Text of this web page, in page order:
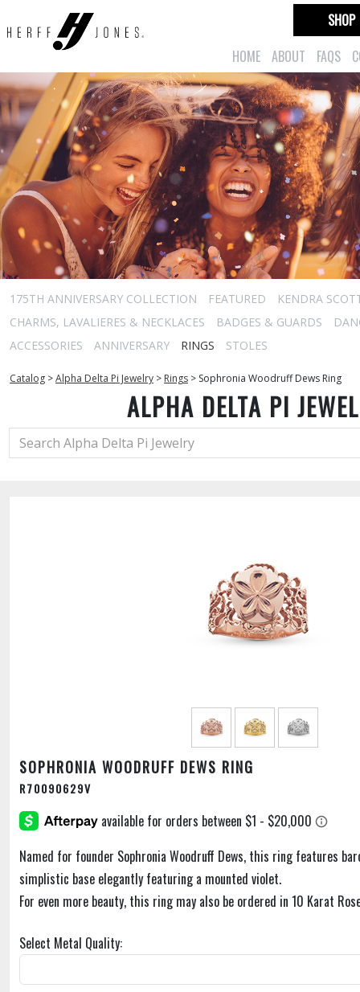
HOME ABOUT FAQS
SHOP
175TH ANNIVERSARY COLLECTION FEATURED
KENDRA
CHARMS, LAVALIERES & NECKLACES
BADGES & GUARDS
ACCESSORIES
ANNIVERSARY RINGS STOLES
Catalog >Alpha Delta Pi Jewelry > Rings > Sophronia Woodruff Dews Ring
ALPHA DELTA PI
SOPHRONIA WOODRUFF DEWS RING
R70090629V
Named for founder Sophronia Woodruff Dews, this ring features
simplistic base elegantly featuring a mounted violet.
For even more beauty, this ring may also be ordered in 10 Karat
Select Metal Quality: